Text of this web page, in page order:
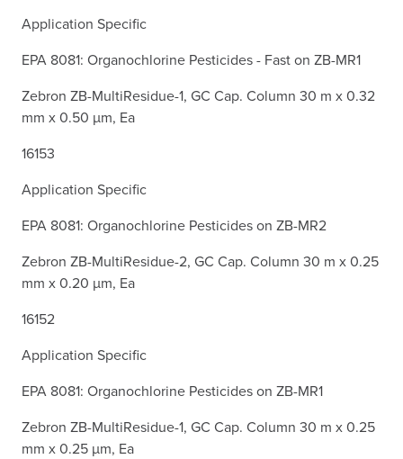
Application Specific
EPA 8081: Organochlorine Pesticides - Fast on ZB-MR1
Zebron ZB-MultiResidue-1, GC Cap. Column 30 m x 0.32
mm x 0.50 µm, Ea
16153
Application Specific
EPA 8081: Organochlorine Pesticides on ZB-MR2
Zebron ZB-MultiResidue-2, GC Cap. Column 30 m x 0.25
mm x 0.20 µm, Ea
16152
Application Specific
EPA 8081: Organochlorine Pesticides on ZB-MR1
Zebron ZB-MultiResidue-1, GC Cap. Column 30 m x 0.25
mm x 0.25 µm, Ea